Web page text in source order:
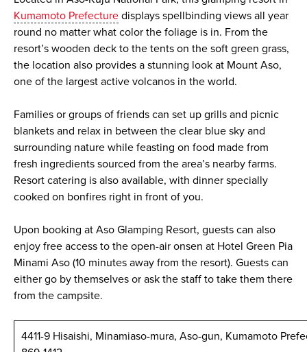
Kumamoto Prefecturedisplays spellbinding views all year
round no matter what color the foliage is in. From the
resort’s wooden deck to the tents on the soft green grass,
the location also provides a stunning look at Mount Aso,
one of the largest active volcanos in the world.
Families or groups of friends can set up grills and picnic
blankets and relax in between the clear blue sky and
surrounding nature while feasting on food made from
fresh ingredients sourced from the area’s nearby farms.
Resort catering is also available, with dinner specially
cooked on bonfires right in front of you.
Upon booking at Aso Glamping Resort, guests can also
enjoy free access to the open-air onsen at Hotel Green Pia
Minami Aso (10 minutes away from the resort). Guests can
either go by themselves or ask the staff to take them there
from the campsite.
4411-9 Hisaishi, Minamiaso-mura, Aso-gun, Kumamoto